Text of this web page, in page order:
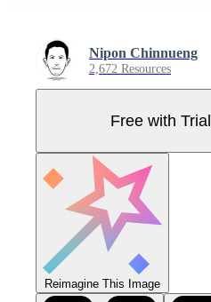
Nipon Chinnueng
2,672 Resources
Free with Trial
Reimagine This Image